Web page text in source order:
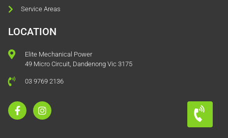
Service Areas
LOCATION
Elite Mechanical Power
49 Micro Circuit, Dandenong Vic 3175
03 9769 2136